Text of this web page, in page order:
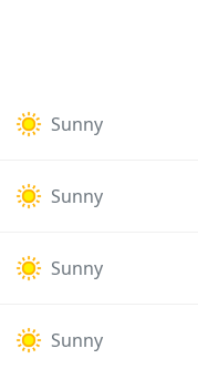
Sunny
Sunny
Sunny
Sunny